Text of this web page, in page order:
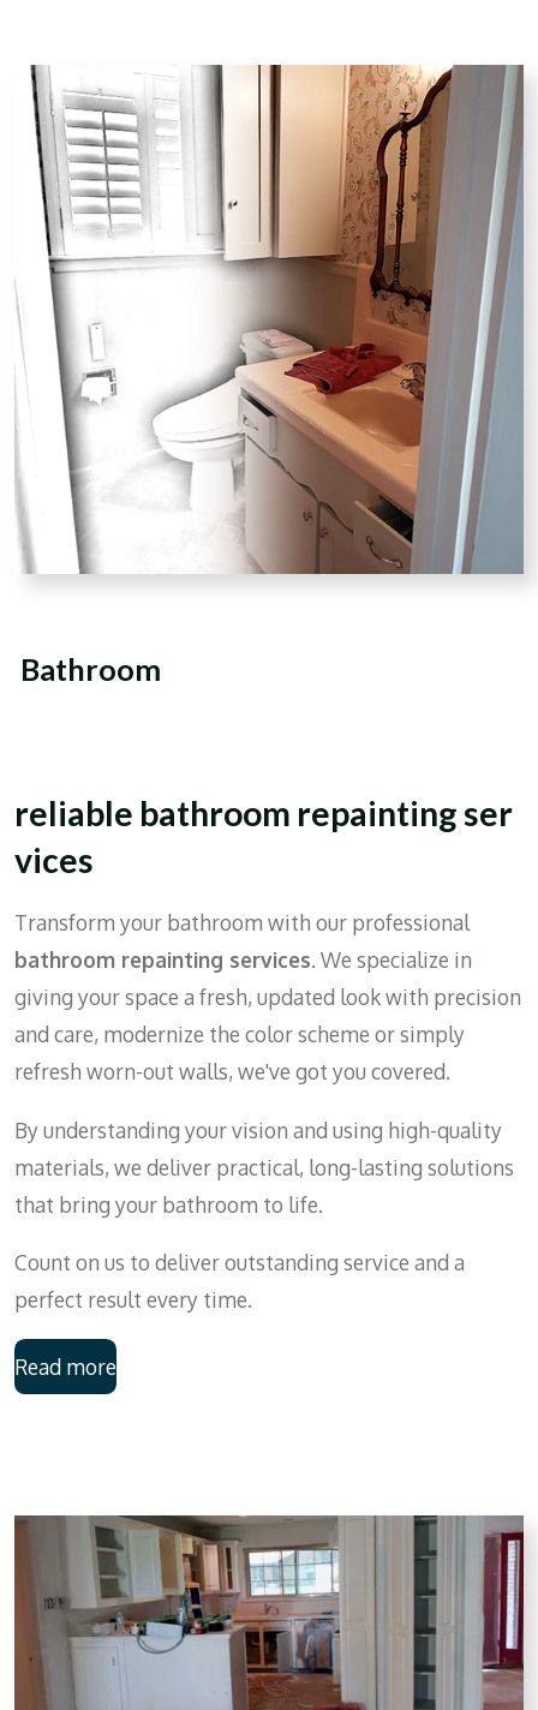
Bathroom
reliable bathroom repaintingser
vices
Transform your bathroom with our professional
bathroom repainting services. We specialize in
giving your space a fresh, updated look with precision
and care, modernize the color scheme or simply
refresh worn-out walls, we've got you covered.
By understanding your vision and using high-quality
materials, we deliver practical, long-lasting solutions
that bring your bathroom to life.
Count on us to deliver outstanding service and a
perfect result every time.
Read more